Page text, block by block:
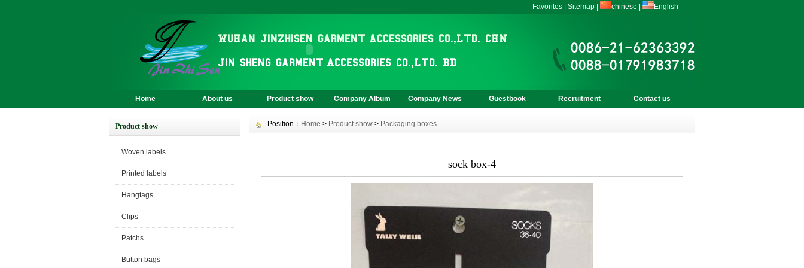
Favorites Sitemap chinese English
Home About us Product show Company Album Company News Guestbook Recruitment Contact us
Product show
Woven labels
Printed labels
Hangtags
Clips
Patchs
Button bags
Position： Home > Product show > Packaging boxes
sock box-4